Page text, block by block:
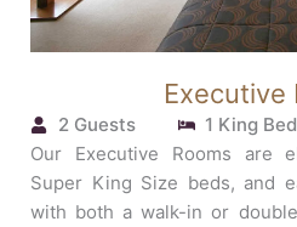
Executive
2 Guests 1 King Bed
Our Executive Rooms are
Super King Size beds, and
with both a walk-in or